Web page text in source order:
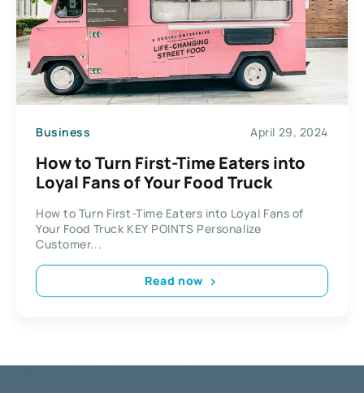
Business April 29, 2024
How to Turn First-Time Eaters into
Loyal Fans of Your Food Truck
How to Turn First-Time Eaters into Loyal Fans of
Your Food Truck KEY POINTS Personalize
Customer...
Read now